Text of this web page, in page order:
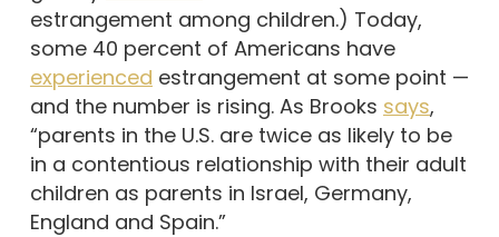
estrangement among children.) Today,
some 40 percent of Americans have
experienced estrangement at some point —
and the number is rising. As Brooks says,
“parents in the U.S. are twice as likely to be
in a contentious relationship with their adult
children as parents in Israel, Germany,
England and Spain.”